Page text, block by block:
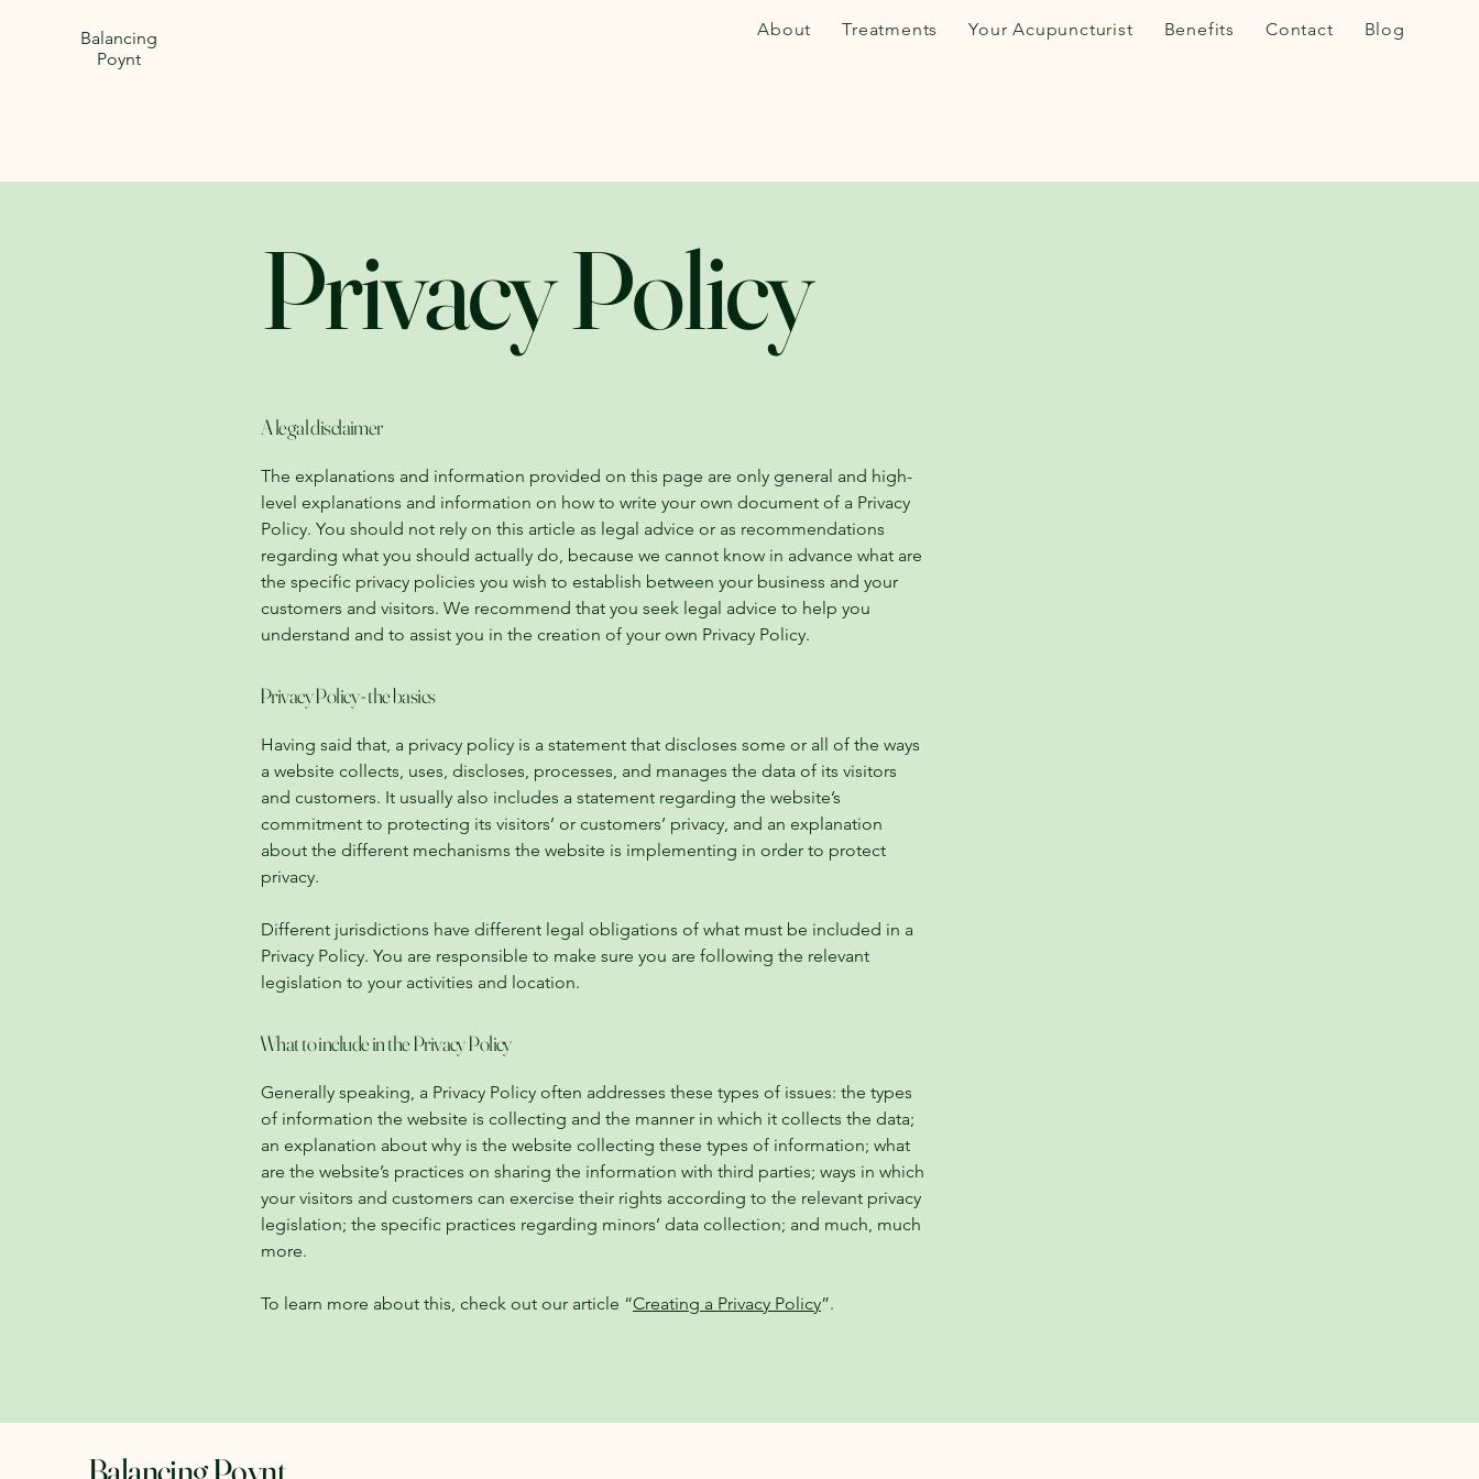
Balancing
Poynt
About Treatments Your Acupuncturist Benefits Contact Blog
Privacy Policy
A legal disclaimer
The explanations and information provided on this page are only general and high-
level explanations and information on how to write your own document of a Privacy
Policy. You should not rely on this article as legal advice or as recommendations
regarding what you should actually do, because we cannot know in advance what are
the specific privacy policies you wish to establish between your business and your
customers and visitors. We recommend that you seek legal advice to help you
understand and to assist you in the creation of your own Privacy Policy.
Privacy Policy - the basics
Having said that, a privacy policy is a statement that discloses some or all of the ways
a website collects, uses, discloses, processes, and manages the data of its visitors
and customers. It usually also includes a statement regarding the website’s
commitment to protecting its visitors’ or customers’ privacy, and an explanation
about the different mechanisms the website is implementing in order to protect
privacy.
Different jurisdictions have different legal obligations of what must be included in a
Privacy Policy. You are responsible to make sure you are following the relevant
legislation to your activities and location.
What to include in the Privacy Policy
Generally speaking, a Privacy Policy often addresses these types of issues: the types
of information the website is collecting and the manner in which it collects the data;
an explanation about why is the website collecting these types of information; what
are the website’s practices on sharing the information with third parties; ways in which
your visitors and customers can exercise their rights according to the relevant privacy
legislation; the specific practices regarding minors’ data collection; and much, much
more.
To learn more about this, check out our article “Creating a Privacy Policy”.
Balancing Poynt